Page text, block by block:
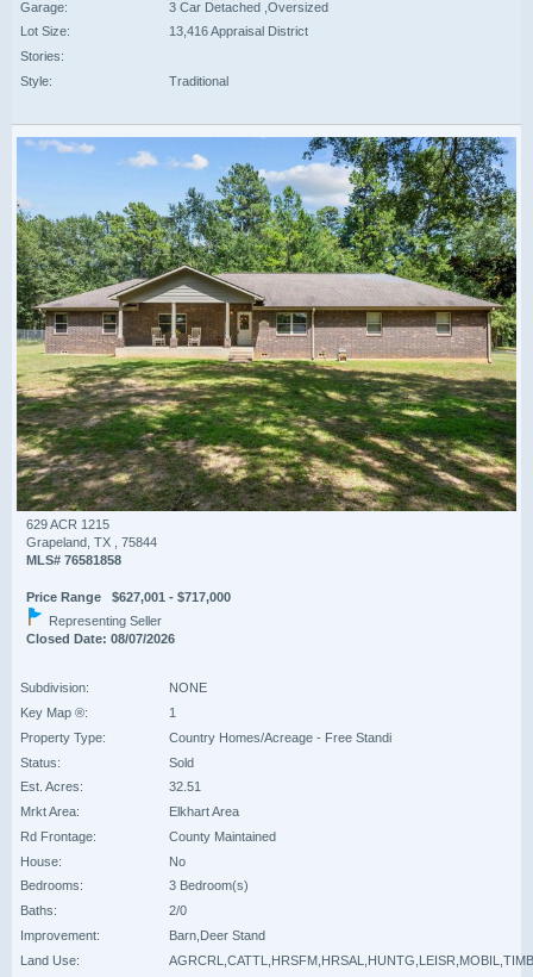
Garage:
3 Car Detached ,Oversized
Lot Size:
13,416 Appraisal District
Stories:
Style:
Traditional
629 ACR 1215
Grapeland, TX , 75844
MLS# 76581858
Price Range $627,001 - $717,000
Representing Seller
Closed Date: 08/07/2026
Subdivision:
NONE
Key Map ®:
1
Property Type:
Country Homes/Acreage - Free Standi
Status:
Sold
Est. Acres:
32.51
Mrkt Area:
Elkhart Area
Rd Frontage:
County Maintained
House:
No
Bedrooms:
3 Bedroom(s)
Baths:
2/0
Improvement:
Barn,Deer Stand
Land Use: